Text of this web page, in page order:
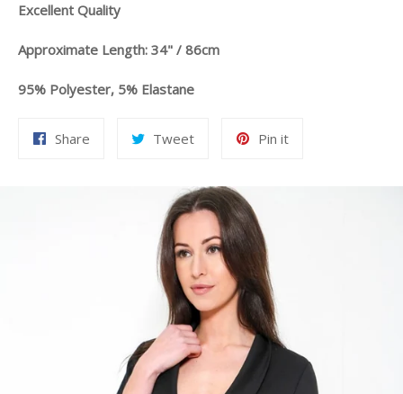
Excellent Quality
Approximate Length: 34" / 86cm
95% Polyester, 5% Elastane
Share TweetTweet
Pin itPin